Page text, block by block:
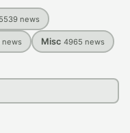
news
news Misc 4965 news